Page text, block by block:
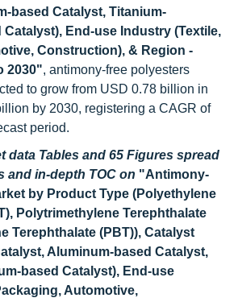
based Catalyst, Titanium-
Catalyst), End-use Industry (Textile,
Construction), & Region -
2030", antimony-free polyesters
to grow from USD 0.78 billion in
by 2030, registering a CAGR of
period.
data Tables and 65 Figures spread
and in-depth TOC on "Antimony-
by Product Type (Polyethylene
Polytrimethylene Terephthalate
Terephthalate (PBT)), Catalyst
Aluminum-based Catalyst,
based Catalyst), End-use
Automotive,